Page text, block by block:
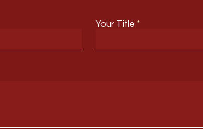
Your Title